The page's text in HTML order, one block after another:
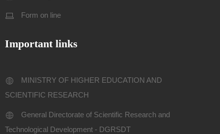
Form on line
Important links
MINISTRY OF HIGHER EDUCATION AND
SCIENTIFIC RESEARCH
General Directorate of Scientific Research and
Technological Development - DGRSDT